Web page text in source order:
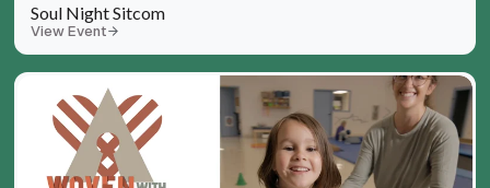
Soul Night Sitcom
View Event